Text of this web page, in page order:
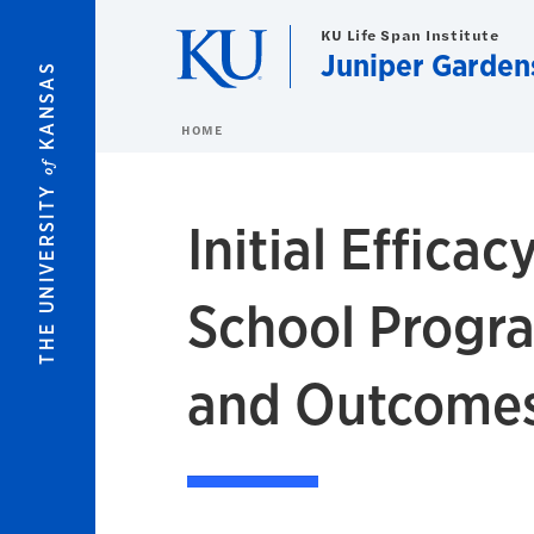
THE UNIVERSITY
of
KANSAS
KU Life Span Institute
Juniper
HOME
Initial
School
and